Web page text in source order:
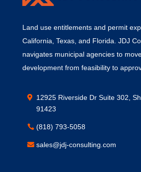
Land use entitlements and permit
California, Texas, and Florida. JDJ
navigates municipal agencies to
development from feasibility to
12925 Riverside Dr Suite 302,
91423
(818) 793-5058
sales@jdj-consulting.com